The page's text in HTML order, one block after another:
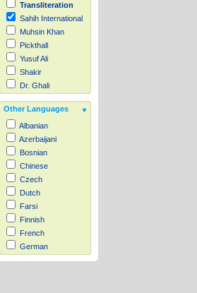
Transliteration
Sahih International
Muhsin Khan
Pickthall
Yusuf Ali
Shakir
Dr. Ghali
Other Languages
Albanian
Azerbaijani
Bosnian
Chinese
Czech
Dutch
Farsi
Finnish
French
German
Hausa